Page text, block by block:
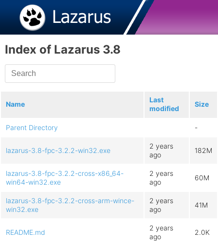
Index of Lazarus 3.8
Name
Last
modified
Size
Parent Directory -
lazarus-3.8-fpc-3.2.2-win32.exe
2 years
ago
182M
lazarus-3.8-fpc-3.2.2-cross-x86_64-
win64-win32.exe
2 years
ago
60M
lazarus-3.8-fpc-3.2.2-cross-arm-wince-
win32.exe
2 years
ago
41M
README.md
2 years
ago
2.0K